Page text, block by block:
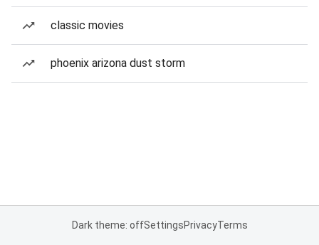
classic movies
phoenix arizona dust storm
Dark theme: offSettingsPrivacyTerms